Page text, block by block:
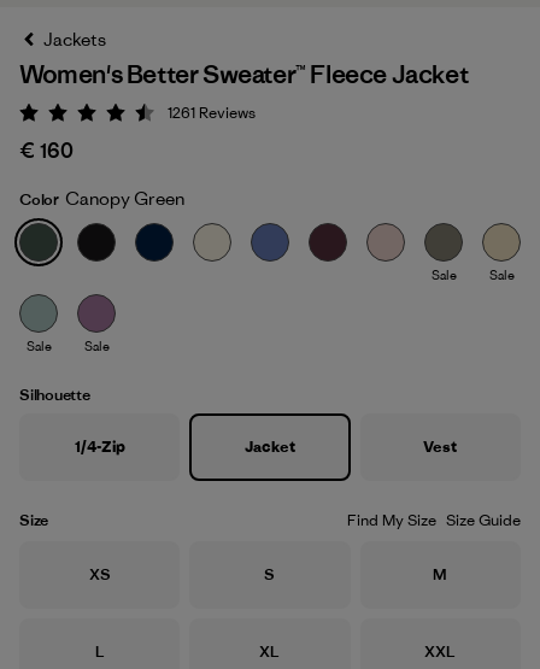
Canopy Green
Jackets
Women's Better Sweater™ Fleece Jacket
Rating: 4.5 / 5
1261 Reviews
€ 160
Color Canopy Green
Sale Sale
Sale Sale
Silhouette
1/4-Zip Jacket Vest
Size Find My Size Size Guide
Size
XS Size
S Size
M
Size
L Size
XL Size
XXL